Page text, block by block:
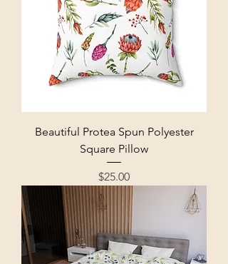
Beautiful Protea Spun Polyester
Square Pillow
Price
$25.00